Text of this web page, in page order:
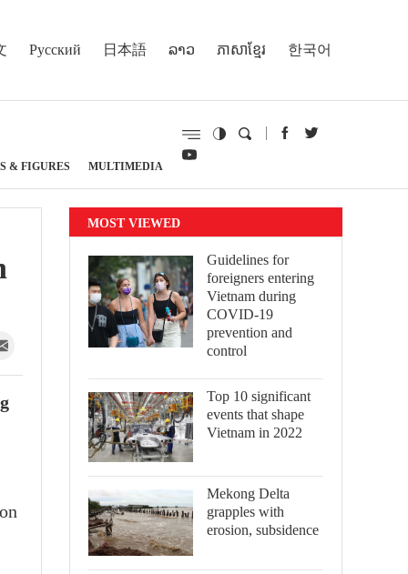
Русский 日本語 ລາວ ភាសាខ្មែរ 한국어
& FIGURES MULTIMEDIA
MOST VIEWED
Guidelines for
foreigners entering
Vietnam during
COVID-19
prevention and
control
Top 10 significant
events that shape
Vietnam in 2022
Mekong Delta
grapples with
erosion, subsidence